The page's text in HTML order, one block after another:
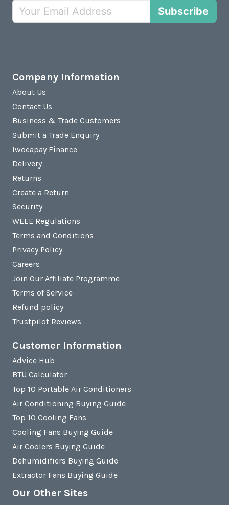
Subscribe
Company Information
About Us
Contact Us
Business & Trade Customers
Submit a Trade Enquiry
Iwocapay Finance
Delivery
Returns
Create a Return
Security
WEEE Regulations
Terms and Conditions
Privacy Policy
Careers
Join Our Affiliate Programme
Terms of Service
Refund policy
Trustpilot Reviews
Customer Information
Advice Hub
BTU Calculator
Top 10 Portable Air Conditioners
Air Conditioning Buying Guide
Top 10 Cooling Fans
Cooling Fans Buying Guide
Air Coolers Buying Guide
Dehumidifiers Buying Guide
Extractor Fans Buying Guide
Our Other Sites